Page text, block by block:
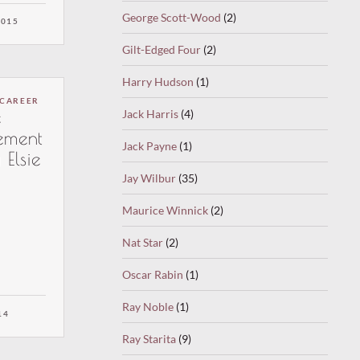
Belle
George Scott-Wood (2)
Gilt-Edged Four (2)
Harry Hudson (1)
Jack Harris (4)
Jack Payne (1)
Jay Wilbur (35)
Maurice Winnick (2)
Nat Star (2)
Oscar Rabin (1)
Ray Noble (1)
Ray Starita (9)